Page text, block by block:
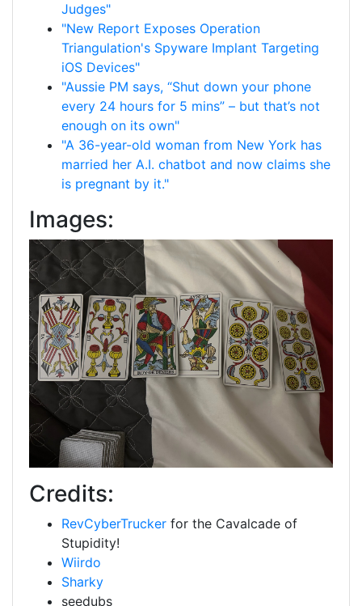
Judges"
"New Report Exposes Operation
Triangulation's Spyware Implant Targeting
iOS Devices"
"Aussie PM says, “Shut down your phone
every 24 hours for 5 mins” – but that’s not
enough on its own"
"A 36-year-old woman from New York has
married her A.I. chatbot and now claims she
is pregnant by it."
Images:
Credits:
RevCyberTrucker for the Cavalcade of
Stupidity!
Wiirdo
Sharky
seedubs